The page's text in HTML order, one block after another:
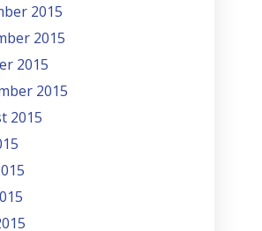
2015
2015
2015
2015
2015